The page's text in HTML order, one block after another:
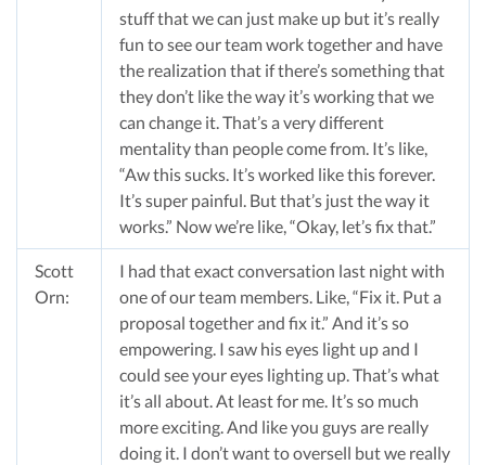
stuff that we can just make up but it’s really
fun to see our team work together and have
the realization that if there’s something that
they don’t like the way it’s working that we
can change it. That’s a very different
mentality than people come from. It’s like,
“Aw this sucks. It’s worked like this forever.
It’s super painful. But that’s just the way it
works.” Now we’re like, “Okay, let’s fix that.”
Scott
Orn:
I had that exact conversation last night with
one of our team members. Like, “Fix it. Put a
proposal together and fix it.” And it’s so
empowering. I saw his eyes light up and I
could see your eyes lighting up. That’s what
it’s all about. At least for me. It’s so much
more exciting. And like you guys are really
doing it. I don’t want to oversell but we really